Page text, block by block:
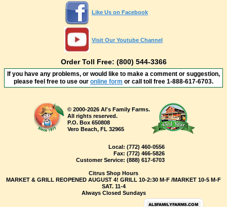
Like Us on Facebook
Visit Our Youtube Channel
Order Toll Free: (800) 544-3366
If you have any problems, or would like to make a comment or suggestion,
please feel free to use our online form or call toll free 1-888-617-6703.
© 2000-2026 Al's Family Farms.
All rights reserved.
P.O. Box 650808
Vero Beach, FL 32965
Local: (772) 460-0556
Fax: (772) 466-5826
Customer Service: (888) 617-6703
Citrus Shop Hours
MARKET & GRILL REOPENED AUGUST 4! GRILL 10-2:30 M-F /MARKET 10-5 M-F
SAT. 11-4
Always Closed Sundays